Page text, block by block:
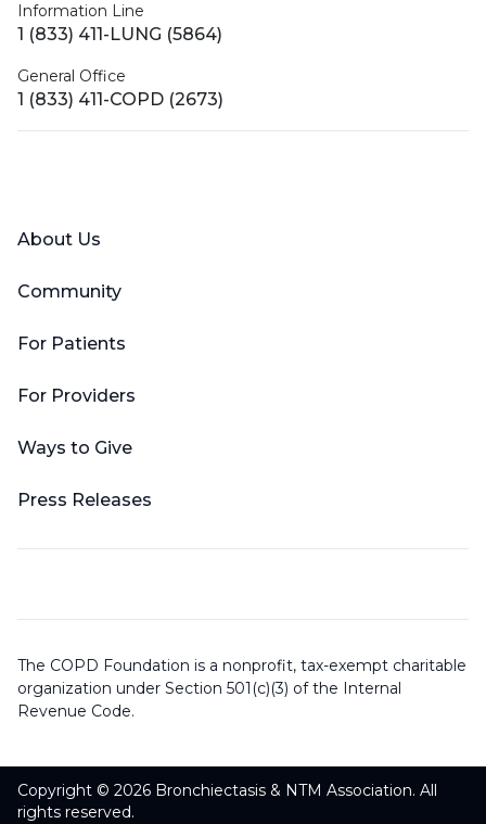
Information Line
1 (833) 411-LUNG (5864)
General Office
1 (833) 411-COPD (2673)
About Us
Community
For Patients
For Providers
Ways to Give
Press Releases
The COPD Foundation is a nonprofit, tax-exempt charitable
organization under Section 501(c)(3) of the Internal
Revenue Code.
Copyright © 2026 Bronchiectasis & NTM Association. All
rights reserved.